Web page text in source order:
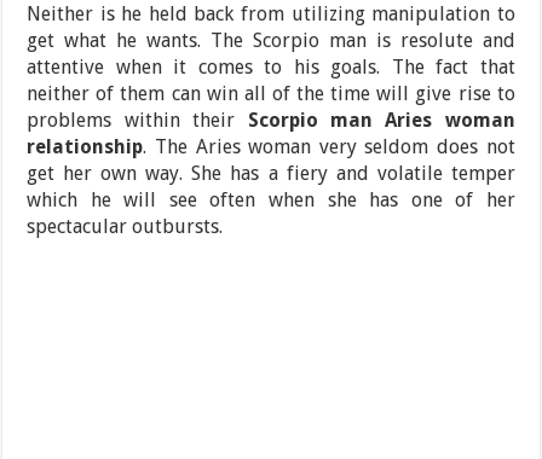
Neither is he held back from utilizing manipulation to
get what he wants. The Scorpio man is resolute and
attentive when it comes to his goals. The fact that
neither of them can win all of the time will give rise to
problems within their Scorpio man Aries woman
relationship. The Aries woman very seldom does not
get her own way. She has a fiery and volatile temper
which he will see often when she has one of her
spectacular outbursts.